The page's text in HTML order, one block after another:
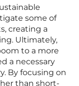
some of
creating a
Ultimately,
to a more
a necessary
By focusing on
than short-